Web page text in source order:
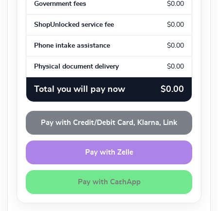
Government fees $0.00
ShopUnlocked service fee $0.00
Phone intake assistance $0.00
Physical document delivery $0.00
Total you will pay now $0.00
Pay with Credit/Debit Card, Klarna, Link
Pay with Zelle
Pay with CashApp